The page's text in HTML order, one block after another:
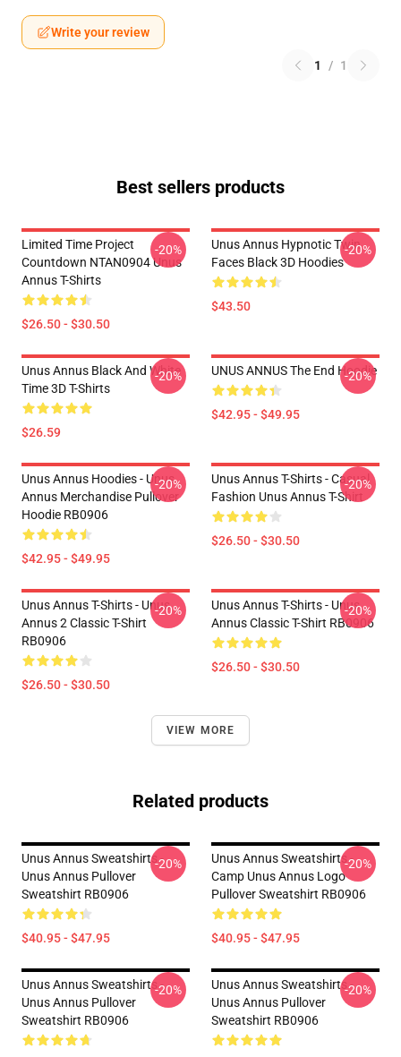
Write your review
1 / 1
Best sellers products
Limited Time Project
Countdown NTAN0904 Unus
Annus T-Shirts
$26.50 - $30.50
-20%
Unus Annus Hypnotic Twin
Faces Black 3D Hoodies
$43.50
-20%
Unus Annus Black And White
Time 3D T-Shirts
$26.59
-20% UNUS ANNUS The End Hoodie
$42.95 - $49.95
-20%
Unus Annus Hoodies - Unus
Annus Merchandise Pullover
Hoodie RB0906
$42.95 - $49.95
-20%
Unus Annus T-Shirts - Casual
Fashion Unus Annus T-Shirt
$26.50 - $30.50
-20%
Unus Annus T-Shirts - Unus
Annus 2 Classic T-Shirt
RB0906
$26.50 - $30.50
-20%
Unus Annus T-Shirts - Unus
Annus Classic T-Shirt RB0906
$26.50 - $30.50
-20%
VIEW MORE
Related products
Unus Annus Sweatshirts -
Unus Annus Pullover
Sweatshirt RB0906
$40.95 - $47.95
-20%
Unus Annus Sweatshirts -
Camp Unus Annus Logo
Pullover Sweatshirt RB0906
$40.95 - $47.95
-20%
Unus Annus Sweatshirts -
Unus Annus Pullover
Sweatshirt RB0906
-20%
Unus Annus Sweatshirts -
Unus Annus Pullover
Sweatshirt RB0906
-20%